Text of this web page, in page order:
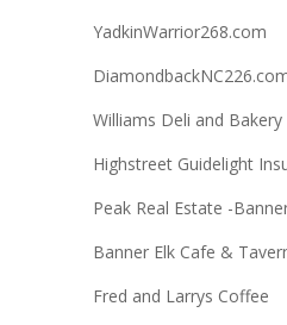
YadkinWarrior268.com
Williams Deli and Bakery
Highstreet Guidelight
Peak Real Estate -
Banner Elk Cafe &
Fred and Larrys Coffee